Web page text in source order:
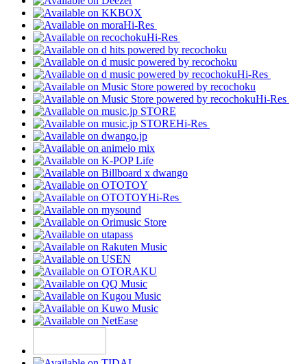
Hi-Res
Hi-Res
Hi-Res
Hi-Res
Hi-Res
Hi-Res